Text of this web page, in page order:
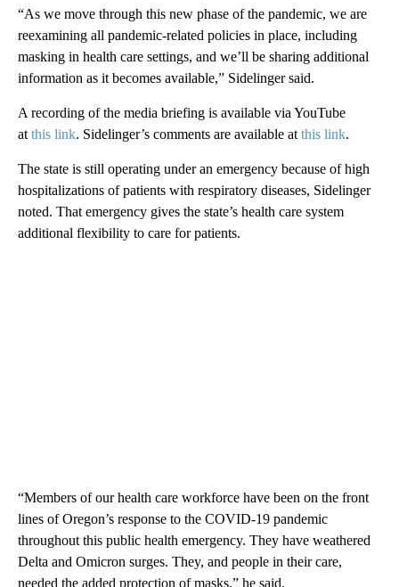
“As we move through this new phase of the pandemic, we are
reexamining all pandemic-related policies in place, including
masking in health care settings, and we’ll be sharing additional
information as it becomes available,” Sidelinger said.
A recording of the media briefing is available via YouTube
at this link. Sidelinger’s comments are available at this link.
The state is still operating under an emergency because of high
hospitalizations of patients with respiratory diseases, Sidelinger
noted. That emergency gives the state’s health care system
additional flexibility to care for patients.
“Members of our health care workforce have been on the front
lines of Oregon’s response to the COVID-19 pandemic
throughout this public health emergency. They have weathered
Delta and Omicron surges. They, and people in their care,
needed the added protection of masks,” he said.